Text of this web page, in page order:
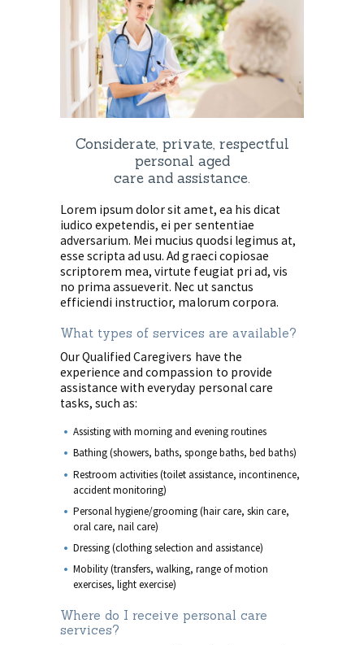
Considerate, private, respectful
personal aged
care and assistance.
Lorem ipsum dolor sit amet, ea his dicat
iudico expetendis, ei per sententiae
adversarium. Mei mucius quodsi legimus at,
esse scripta ad usu. Ad graeci copiosae
scriptorem mea, virtute feugiat pri ad, vis
no prima assueverit. Nec ut sanctus
efficiendi instructior, malorum corpora.
What types of services are available?
Our Qualified Caregivers have the
experience and compassion to provide
assistance with everyday personal care
tasks, such as:
Assisting with morning and evening routines
Bathing (showers, baths, sponge baths, bed baths)
Restroom activities (toilet assistance, incontinence,
accident monitoring)
Personal hygiene/grooming (hair care, skin care,
oral care, nail care)
Dressing (clothing selection and assistance)
Mobility (transfers, walking, range of motion
exercises, light exercise)
Where do I receive personal care
services?